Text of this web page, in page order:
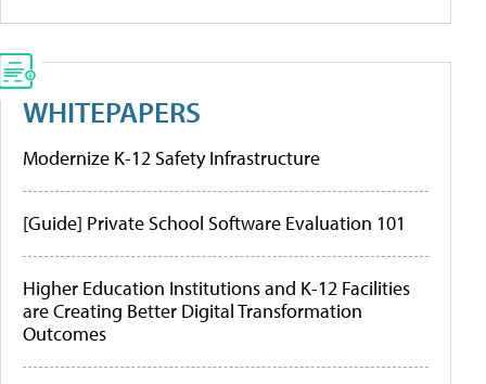
WHITEPAPERS
Modernize K-12 Safety Infrastructure
[Guide] Private School Software Evaluation 101
Higher Education Institutions and K-12 Facilities
are Creating Better Digital Transformation
Outcomes